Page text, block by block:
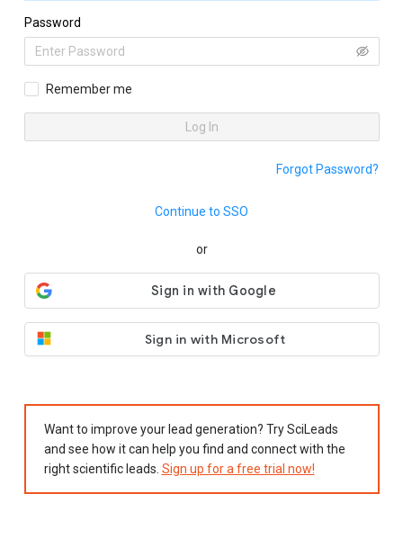
Password
Remember me
Log In
Forgot Password?
Continue to SSO
or
Sign in with Microsoft
Want to improve your lead generation? Try SciLeads
and see how it can help you find and connect with the
right scientific leads. Sign up for a free trial now!